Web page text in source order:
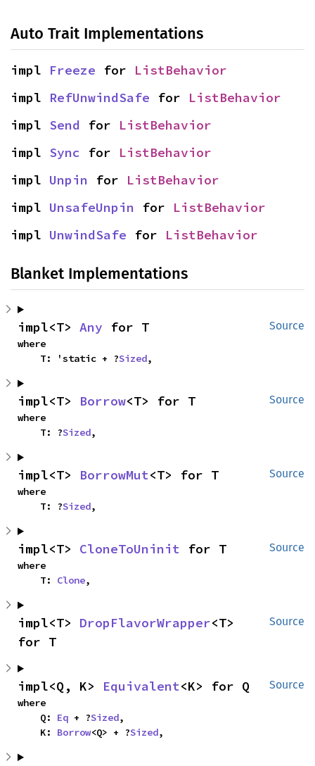
Auto Trait Implementations
impl Freeze for ListBehavior
impl RefUnwindSafe for ListBehavior
impl Send for ListBehavior
impl Sync for ListBehavior
impl Unpin for ListBehavior
impl UnsafeUnpin for ListBehavior
impl UnwindSafe for ListBehavior
Blanket Implementations
Source
impl<T> Any for T
where
    T: 'static + ?
Sized,
Source
impl<T> Borrow<T> for T
where
    T: ?
Sized,
Source
impl<T> BorrowMut<T> for T
where
    T: ?
Sized,
Source
impl<T> CloneToUninit for T
where
    T:
Clone,
Source
impl<T> DropFlavorWrapper<T>
for T
Source
impl<Q, K> Equivalent<K> for Q
where
    Q:
Eq + ?Sized,
    K:
Borrow<Q> + ?Sized,